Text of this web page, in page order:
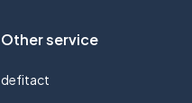
Other service
defitact